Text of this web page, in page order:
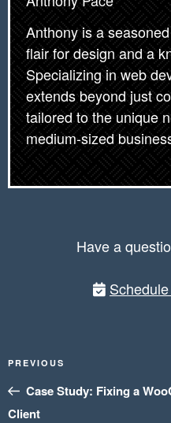
Anthony is a
flair for design and a
Specializing in web
extends beyond just
tailored to the unique
medium-sized
Have a
navigation
Previous
Post
PREVIOUS
Case Study: Fixing a
Client